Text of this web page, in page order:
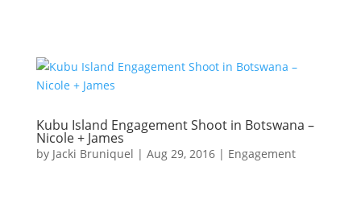
Kubu Island Engagement Shoot in Botswana –
Nicole + James
by Jacki Bruniquel | Aug 29, 2016| Engagement